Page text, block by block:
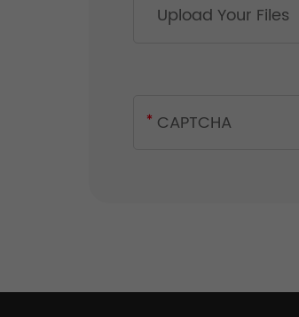
Upload Your Files